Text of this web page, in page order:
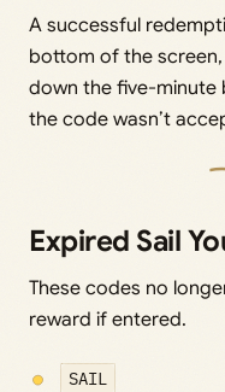
A successful
bottom of the
down the five-minute
the code wasn’t
Expired Sail
These codes no
reward if entered.
SAIL